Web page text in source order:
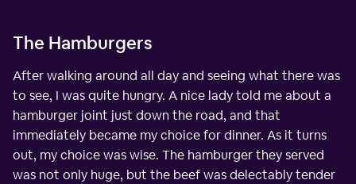
The Hamburgers
After walking around all day and seeing what there was
to see, I was quite hungry. A nice lady told me about a
hamburger joint just down the road, and that
immediately became my choice for dinner. As it turns
out, my choice was wise. The hamburger they served
was not only huge, but the beef was delectably tender